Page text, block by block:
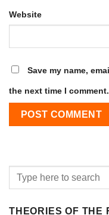
Website
Save my name,
the next time I comment.
THEORIES OF THE